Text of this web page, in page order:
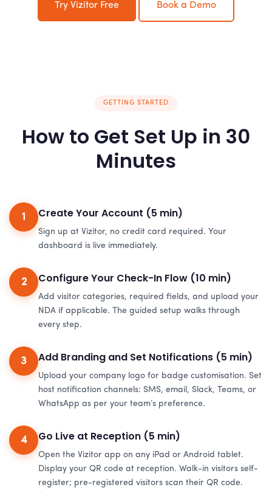
Try Vizitor Free Book a Demo
GETTING STARTED
How to Get Set Up in 30
Minutes
1 Create Your Account (5 min)
Sign up at Vizitor, no credit card required. Your
dashboard is live immediately.
2 Configure Your Check-In Flow (10 min)
Add visitor categories, required fields, and upload your
NDA if applicable. The guided setup walks through
every step.
3 Add Branding and Set Notifications (5 min)
Upload your company logo for badge customisation. Set
host notification channels: SMS, email, Slack, Teams, or
WhatsApp as per your team’s preference.
4 Go Live at Reception (5 min)
Open the Vizitor app on any iPad or Android tablet.
Display your QR code at reception. Walk-in visitors self-
register; pre-registered visitors scan their QR code.